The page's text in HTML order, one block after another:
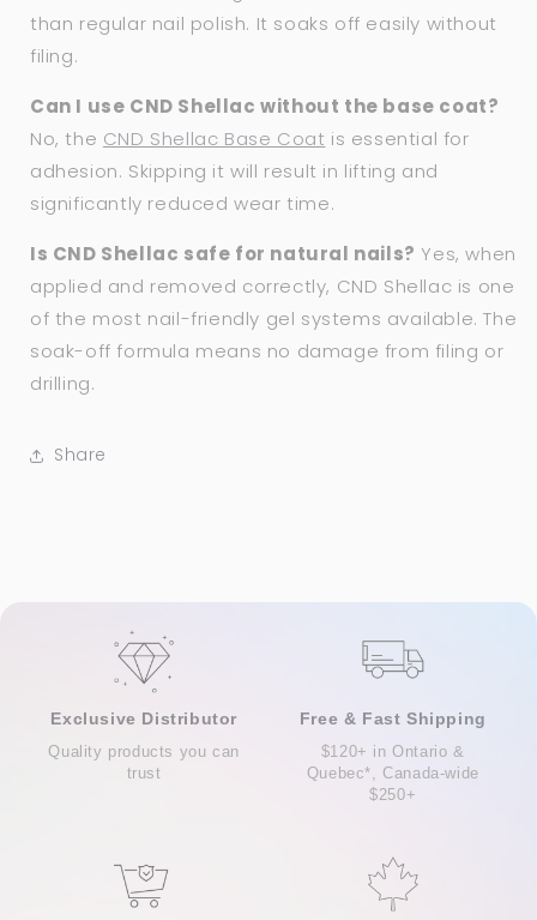
than regular nail polish. It soaks off easily without
filing.
Can I use CND Shellac without the base coat?
No, the CND Shellac Base Coat is essential for
adhesion. Skipping it will result in lifting and
significantly reduced wear time.
Is CND Shellac safe for natural nails? Yes, when
applied and removed correctly, CND Shellac is one
of the most nail-friendly gel systems available. The
soak-off formula means no damage from filing or
drilling.
Share
Exclusive Distributor
Quality products you can
trust
Free & Fast Shipping
$120+ in Ontario &
Quebec*, Canada-wide
$250+